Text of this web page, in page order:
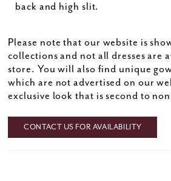
back and high slit.
Please note that our website is
collections and not all dresses are
store. You will also find unique
which are not advertised on our
exclusive look that is second to
CONTACT US FOR AVAILABILITY